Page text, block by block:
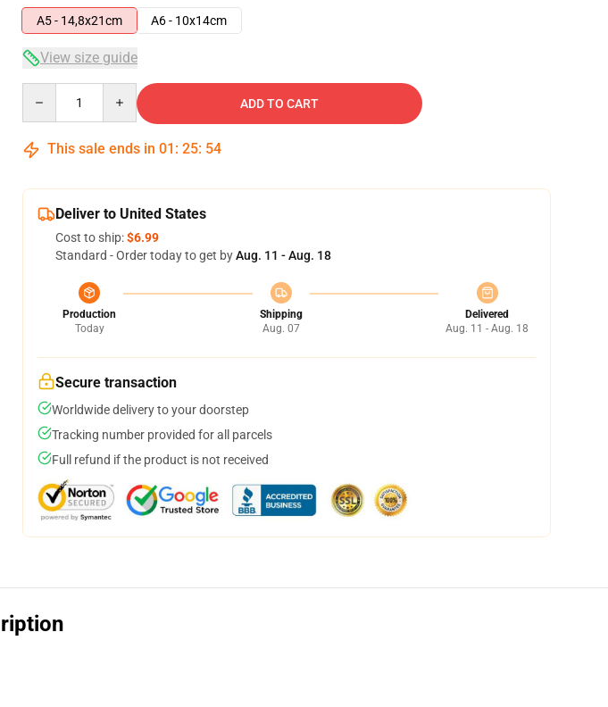
A5 - 14,8x21cm
A6 - 10x14cm
View size guide
ADD TO CART
This sale ends in 01 : 25: 53
Deliver to United States
Cost to ship:$6.99
Standard - Order today to get byAug. 11 - Aug. 18
Production
Today
Shipping
Aug. 07
Delivered
Aug. 11 - Aug. 18
Secure transaction
Worldwide delivery to your doorstep
Tracking number provided for all parcels
Full refund if the product is not received